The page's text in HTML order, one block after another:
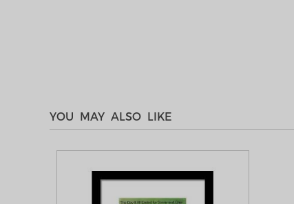
YOU MAY ALSO LIKE